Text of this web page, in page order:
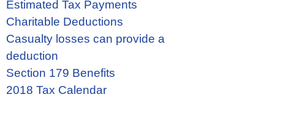
Estimated Tax Payments
Charitable Deductions
Casualty losses can provide a
deduction
Section 179 Benefits
2018 Tax Calendar